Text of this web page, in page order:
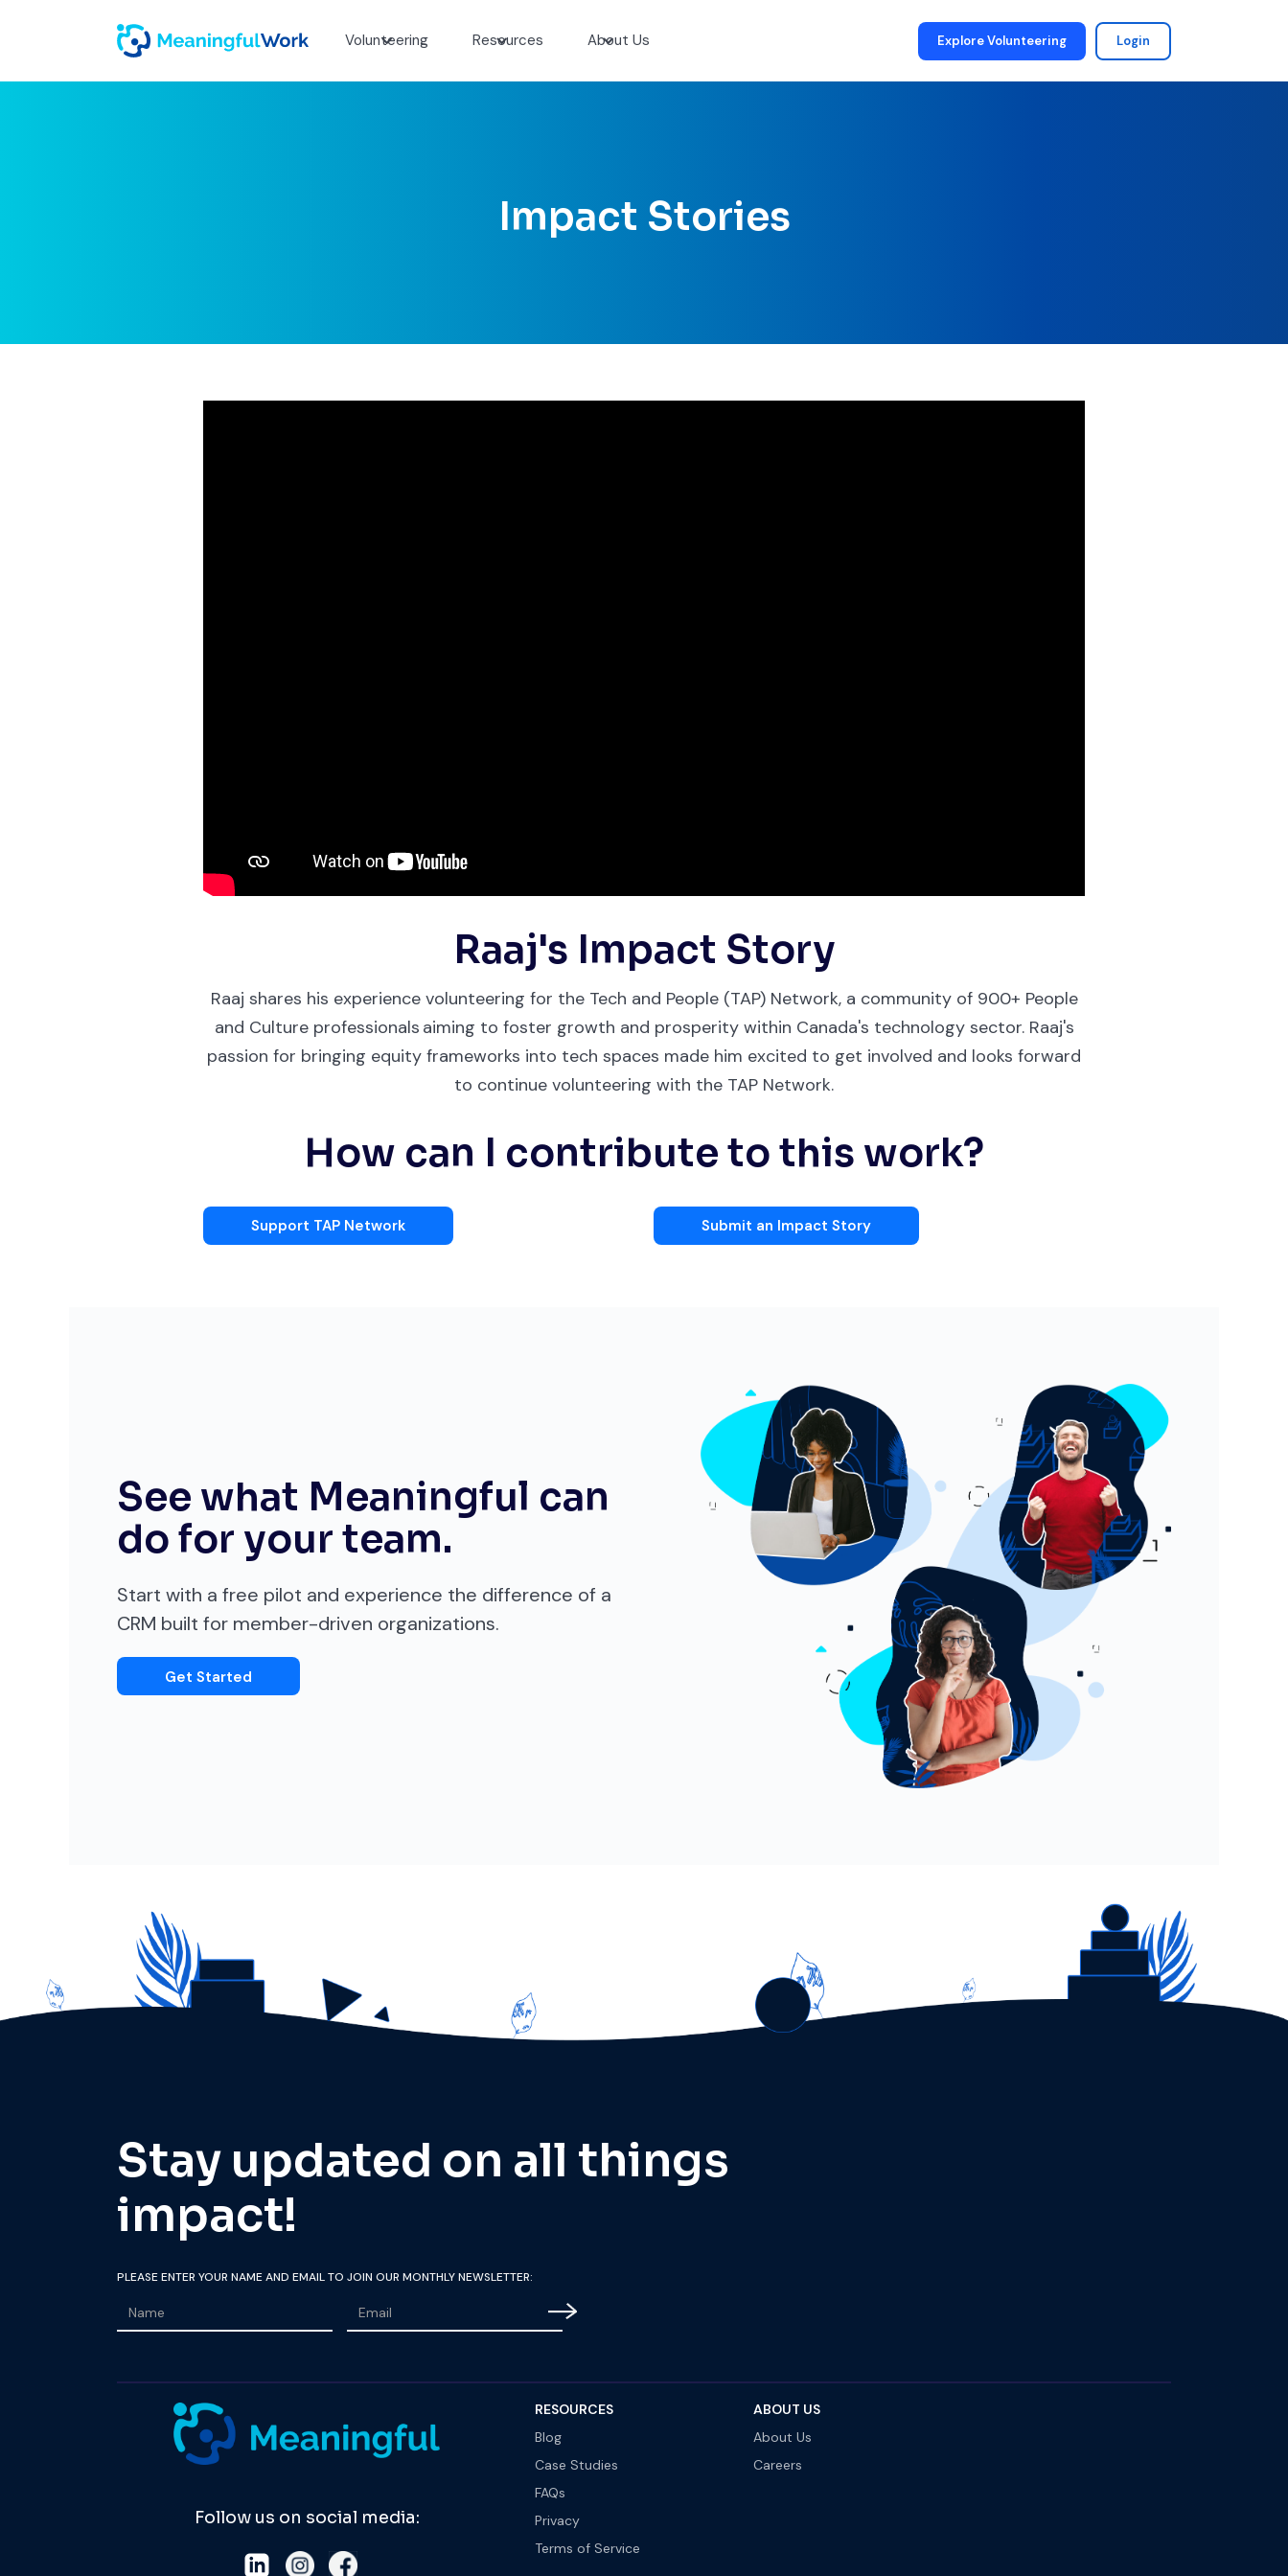
Volunteering Resources About Us Explore Volunteering Login
Impact Stories
Raaj's Impact Story
Raaj shares his experience volunteering for the Tech and People (TAP) Network, a community of 900+ People
and Culture professionals aiming to foster growth and prosperity within Canada's technology sector. Raaj's
passion for bringing equity frameworks into tech spaces made him excited to get involved and looks forward
to continue volunteering with the TAP Network.
How can I contribute to this work?
Support TAP Network Submit an Impact Story
See what Meaningful can
do for your team.
Start with a free pilot and experience the difference of a
CRM built for member-driven organizations.
Get Started
Stay updated on all things
impact!
PLEASE ENTER YOUR NAME AND EMAIL TO JOIN OUR MONTHLY NEWSLETTER:
Follow us on social media:
RESOURCES
Blog
Case Studies
FAQs
Privacy
Terms of Service
ABOUT US
About Us
Careers